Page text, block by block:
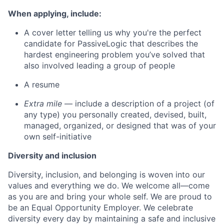
When applying, include:
A cover letter telling us why you're the perfect
candidate for PassiveLogic that describes the
hardest engineering problem you’ve solved that
also involved leading a group of people
A resume
Extra mile — include a description of a project (of
any type) you personally created, devised, built,
managed, organized, or designed that was of your
own self-initiative
Diversity and inclusion
Diversity, inclusion, and belonging is woven into our
values and everything we do. We welcome all—come
as you are and bring your whole self. We are proud to
be an Equal Opportunity Employer. We celebrate
diversity every day by maintaining a safe and inclusive